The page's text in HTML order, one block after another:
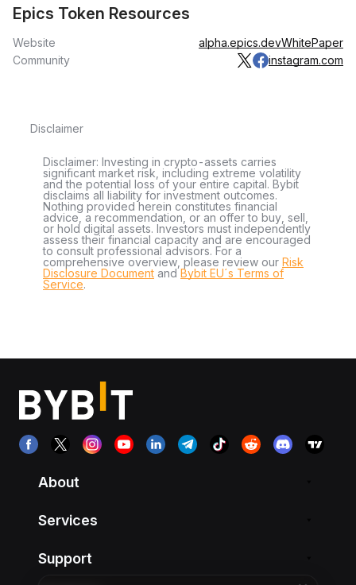
Epics Token Resources
Website alpha.epics.devWhitePaper
Community
instagram.com
Disclaimer
Disclaimer: Investing in crypto-assets carries
significant market risk, including extreme volatility
and the potential loss of your entire capital. Bybit
disclaims all liability for investment outcomes.
Nothing provided herein constitutes financial
advice, a recommendation, or an offer to buy, sell,
or hold digital assets. Investors must independently
assess their financial capacity and are encouraged
to consult professional advisors. For a
comprehensive overview, please review our Risk
Disclosure Document andBybit EU´s Terms of
Service.
About
Services
Support